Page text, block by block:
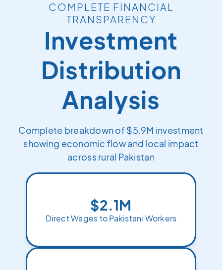
COMPLETE FINANCIAL
TRANSPARENCY
Investment
Distribution
Analysis
Complete breakdown of $5.9M investment
showing economic flow and local impact
across rural Pakistan
$2.1M
Direct Wages to Pakistani Workers